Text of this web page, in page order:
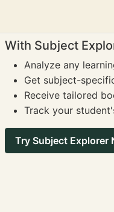
With Subject
Analyze any
Get subject-
Receive tailored
Track your
Try Subject Explorer